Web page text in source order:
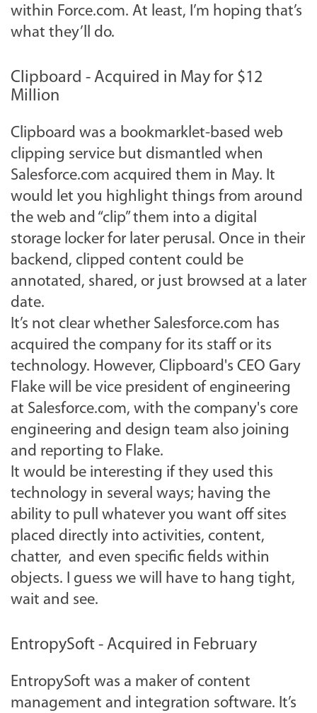
within Force.com. At least, I’m hoping that’s
what they’ll do.
Clipboard - Acquired in May for $12
Million
Clipboard was a bookmarklet-based web
clipping service but dismantled when
Salesforce.com acquired them in May. It
would let you highlight things from around
the web and “clip” them into a digital
storage locker for later perusal. Once in their
backend, clipped content could be
annotated, shared, or just browsed at a later
date.
It’s not clear whether Salesforce.com has
acquired the company for its staff or its
technology. However, Clipboard's CEO Gary
Flake will be vice president of engineering
at Salesforce.com, with the company's core
engineering and design team also joining
and reporting to Flake.
It would be interesting if they used this
technology in several ways; having the
ability to pull whatever you want off sites
placed directly into activities, content,
chatter, and even specific fields within
objects. I guess we will have to hang tight,
wait and see.
EntropySoft - Acquired in February
EntropySoft was a maker of content
management and integration software. It’s